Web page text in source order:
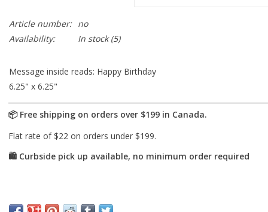
Article number: no
Availability:
In stock(5)
Message inside reads: Happy Birthday
6.25" x 6.25"